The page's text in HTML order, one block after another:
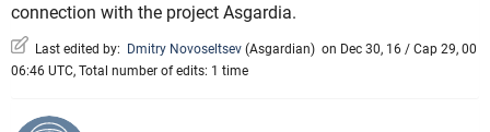
connection with the project Asgardia.
Last edited by: Dmitry Novoseltsev (Asgardian) on Dec 30, 16 / Cap 29, 00
06:46 UTC, Total number of edits: 1 time